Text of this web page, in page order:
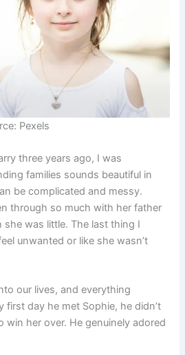
Pexels
three years ago, I was
families sounds beautiful in
be complicated and messy.
through so much with her father
was little. The last thing I
unwanted or like she wasn’t
our lives, and everything
first day he met Sophie, he didn’t
win her over. He genuinely adored